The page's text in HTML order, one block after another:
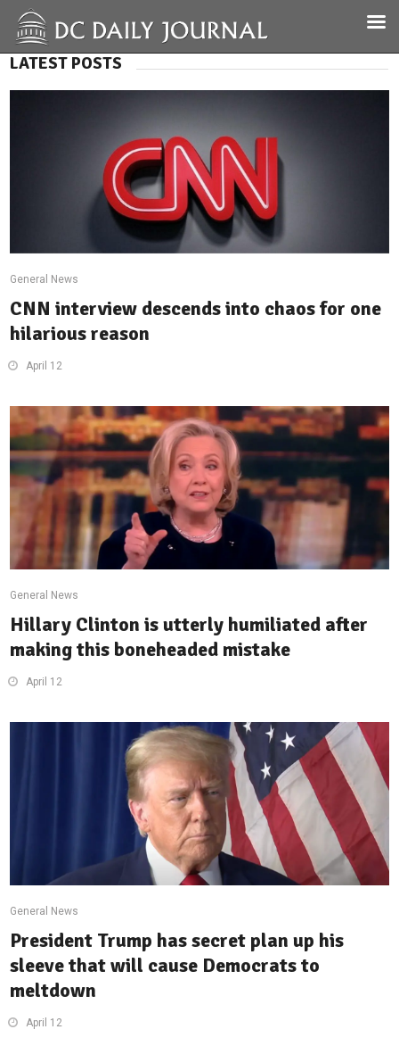
LATEST POSTS
General News
CNN interview descends into chaos for one
hilarious reason
April 12
General News
Hillary Clinton is utterly humiliated after
making this boneheaded mistake
April 12
General News
President Trump has secret plan up his
sleeve that will cause Democrats to
meltdown
April 12